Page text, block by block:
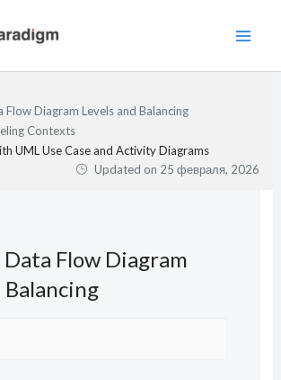
Diagram Levels and Balancing
Contexts
UML Use Case and Activity Diagrams
Updated on 25 февраля, 2026
Flow Diagram
Balancing